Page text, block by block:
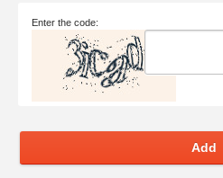
Enter the code:
Add